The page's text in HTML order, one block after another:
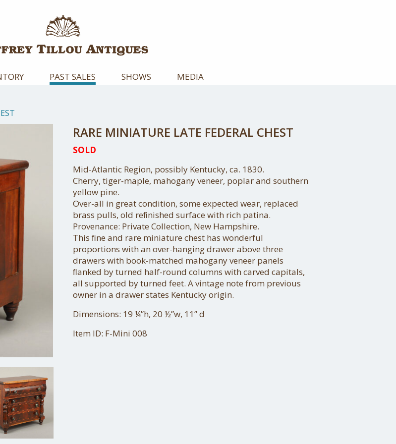
PAST SALES SHOWS MEDIA
RARE MINIATURE LATE FEDERAL CHEST
SOLD
Mid-Atlantic Region, possibly Kentucky, ca. 1830.
Cherry, tiger-maple, mahogany veneer, poplar and southern
yellow pine.
Over-all in great condition, some expected wear, replaced
brass pulls, old reﬁnished surface with rich patina.
Provenance: Private Collection, New Hampshire.
This ﬁne and rare miniature chest has wonderful
proportions with an over-hanging drawer above three
drawers with book-matched mahogany veneer panels
ﬂanked by turned half-round columns with carved capitals,
all supported by turned feet. A vintage note from previous
owner in a drawer states Kentucky origin.
Dimensions: 19 ¼”h, 20 ½”w, 11” d
Item ID: F-Mini 008